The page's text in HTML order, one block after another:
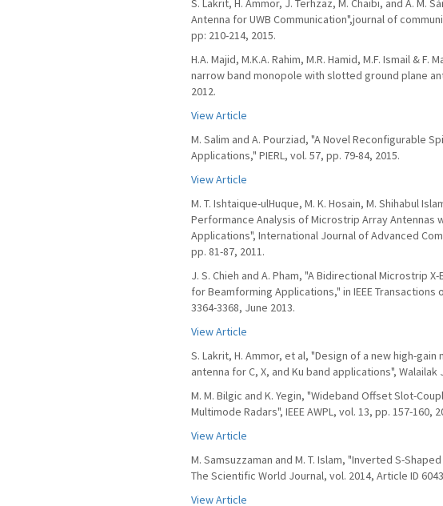
S. Lakrit, H. Ammor, J. Terhzaz, M. Chaïbi, and À. M.
Antenna for UWB Communication",journal of
pp: 210-214, 2015.
H.A. Majid, M.K.A. Rahim, M.R. Hamid, M.F. Ismail &
narrow band monopole with slotted ground plane
2012.
View Article
M. Salim and A. Pourziad, "A Novel Reconfigurable
Applications," PIERL, vol. 57, pp. 79-84, 2015.
View Article
M. T. Ishtaique-ulHuque, M. K. Hosain, M. Shihabul
Performance Analysis of Microstrip Array Antennas
Applications", International Journal of Advanced
pp. 81-87, 2011.
J. S. Chieh and A. Pham, "A Bidirectional Microstrip
for Beamforming Applications," in IEEE
3364-3368, June 2013.
View Article
S. Lakrit, H. Ammor, et al, "Design of a new high-
antenna for C, X, and Ku band applications", Walailak
M. M. Bilgic and K. Yegin, "Wideband Offset Slot-
Multimode Radars", IEEE AWPL, vol. 13, pp. 157-160,
View Article
M. Samsuzzaman and M. T. Islam, "Inverted S-
The Scientific World Journal, vol. 2014, Article ID
View Article